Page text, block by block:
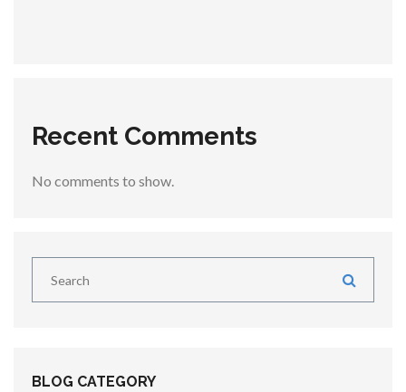
Recent Comments
No comments to show.
BLOG CATEGORY